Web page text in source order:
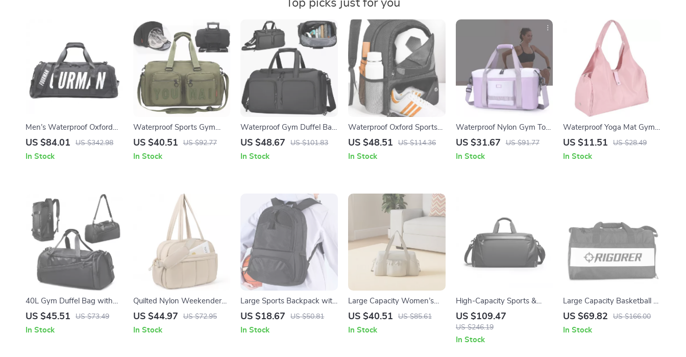
Top picks just for you
Men’s Waterproof Oxford
Travel Duffle Bag
US $84.01 US $342.98
In Stock
Waterproof Sports Gym
Bag with Shoe Pocket and
US $40.51 US $92.77
In Stock
Waterproof Gym Duffel Bag
with Shoe Compartment –
Daypack
US $48.67 US $101.83
In Stock
Waterproof Oxford Sports
Backpack for Football,
US $48.51 US $114.36
In Stock
Waterproof Nylon Gym Tote
Bag for Women – Large
US $31.67 US $91.77
In Stock
Waterproof Yoga Mat Gym
Bag with Shoe
Sports Tote
US $11.51 US $28.49
In Stock
40L Gym Duffel Bag with
Shoe Compartment
US $45.51 US $73.49
In Stock
Quilted Nylon Weekender
Duffel Bag with Laptop &
US $44.97 US $72.95
In Stock
Large Sports Backpack with
Shoe Compartment for
US $18.67 US $50.81
In Stock
Large Capacity Women’s
Gym Bag – Lightweight
US $40.51 US $85.61
In Stock
High-Capacity Sports &
Travel Crossbody Duffel Bag
for Gym and Outdoor Trips
US $109.47
US $246.19
In Stock
Large Capacity Basketball &
Sports Training Backpack
US $69.82 US $166.00
In Stock